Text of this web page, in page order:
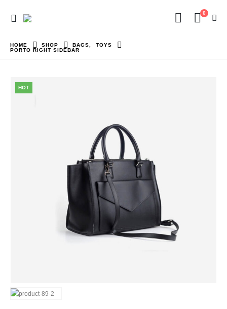
0
HOME SHOP BAGS
TOYS
PORTO RIGHT SIDEBAR
HOT